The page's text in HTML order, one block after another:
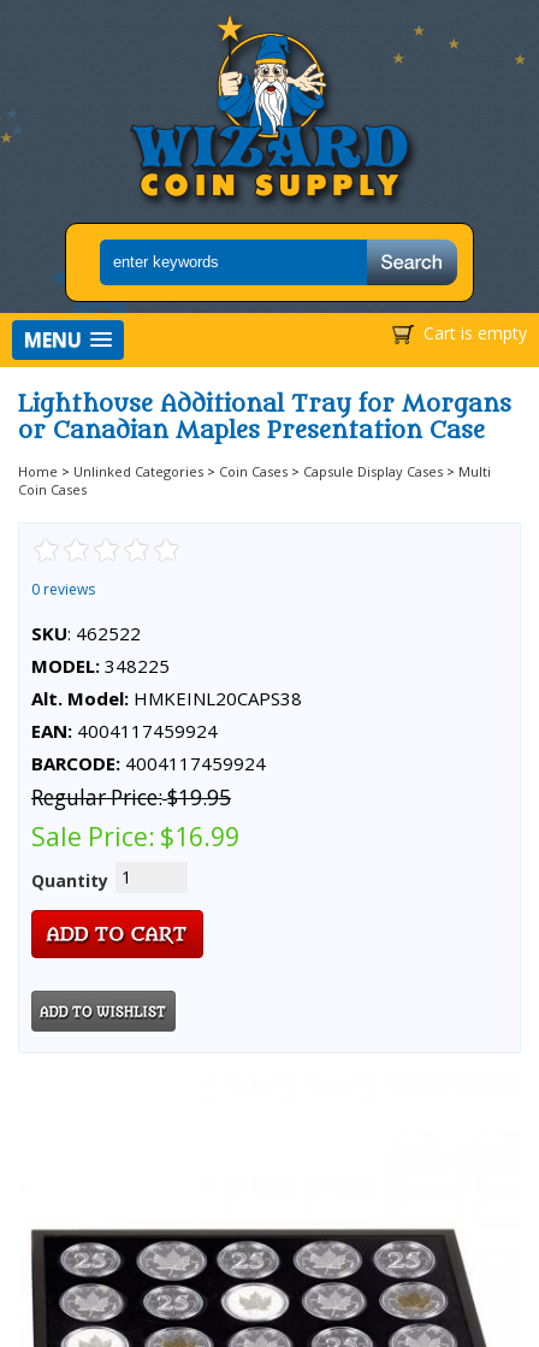
Cart is empty
MENU
Lighthouse Additional Tray for Morgans
or Canadian Maples Presentation Case
Home > Unlinked Categories > Coin Cases > Capsule Display Cases > Multi
Coin Cases
0 reviews
SKU: 462522
MODEL: 348225
Alt. Model: HMKEINL20CAPS38
EAN: 4004117459924
BARCODE: 4004117459924
Regular Price:$19.95
Sale Price: $16.99
Quantity